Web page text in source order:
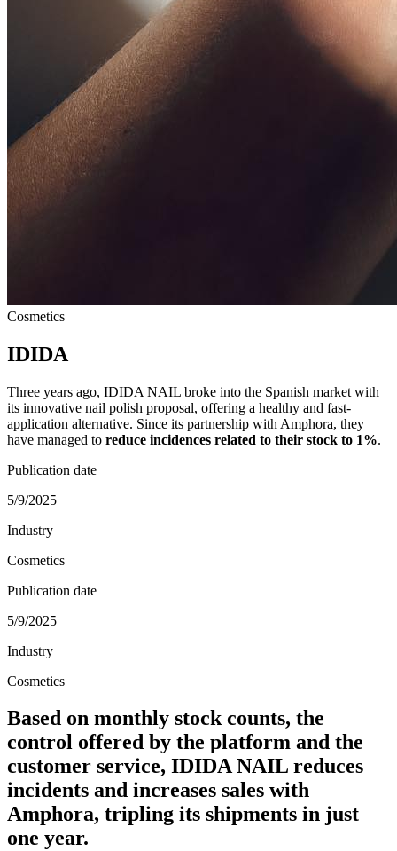
Cosmetics
IDIDA
Three years ago, IDIDA NAIL broke into the Spanish market with
its innovative nail polish proposal, offering a healthy and fast-
application alternative. Since its partnership with Amphora, they
have managed to reduce incidences related to their stock to 1%.
Publication date
5/9/2025
Industry
Cosmetics
Publication date
5/9/2025
Industry
Cosmetics
Based on monthly stock counts, the
control offered by the platform and the
customer service, IDIDA NAIL reduces
incidents and increases sales with
Amphora, tripling its shipments in just
one year.